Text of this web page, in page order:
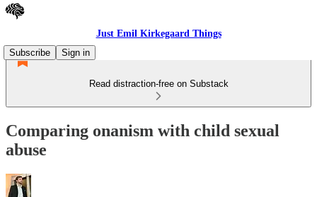
Just Emil Kirkegaard Things
Subscribe
Sign in
Read distraction-free on Substack
Comparing onanism with child sexual
abuse